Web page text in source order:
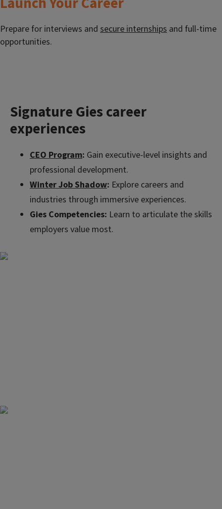
Prepare for interviews and secure internships and full-time
opportunities.
Signature Gies career
experiences
CEO Program: Gain executive-level insights and
professional development.
Winter Job Shadow: Explore careers and
industries through immersive experiences.
Gies Competencies: Learn to articulate the skills
employers value most.